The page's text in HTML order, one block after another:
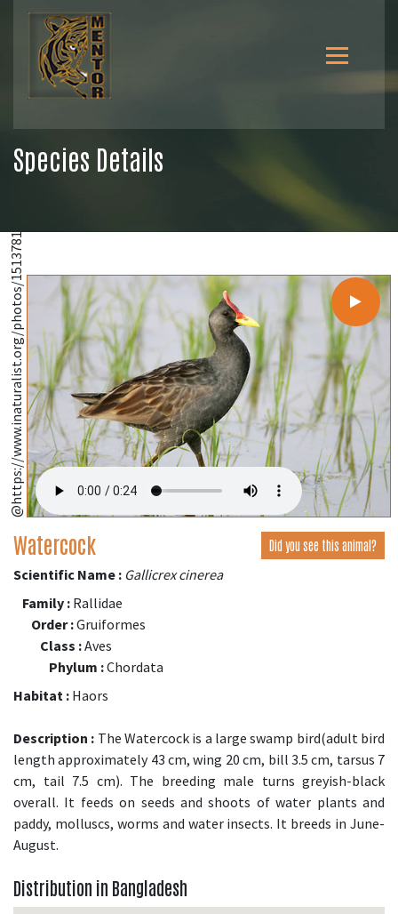
Species Details
@https://www.inaturalist.org/photos/1513781
Watercock Did you see this animal?
Scientific Name : Gallicrex cinerea
Family : Rallidae
Order :Gruiformes
Class :Aves
Phylum :Chordata
Habitat : Haors
Description : The Watercock is a large swamp bird(adult bird
length approximately 43 cm, wing 20 cm, bill 3.5 cm, tarsus 7
cm, tail 7.5 cm). The breeding male turns greyish-black
overall. It feeds on seeds and shoots of water plants and
paddy, molluscs, worms and water insects. It breeds in June-
August.
Distribution in Bangladesh